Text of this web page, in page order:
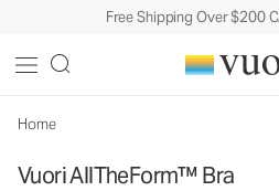
Free Shipping Over $200
Home
Vuori AllTheForm™ Bra
Women's Vuori BlissBlend
CAD